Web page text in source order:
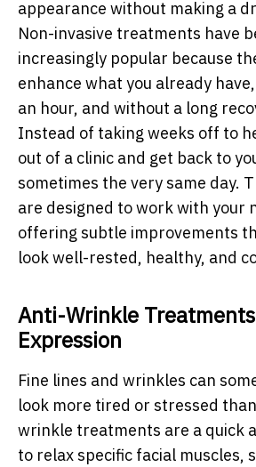
appearance without making a
Non-invasive treatments have
increasingly popular because
enhance what you already
an hour, and without a long
Instead of taking weeks off to
out of a clinic and get back to
sometimes the very same day.
are designed to work with your
offering subtle improvements
look well-rested, healthy, and
Anti-Wrinkle
Expression
Fine lines and wrinkles can
look more tired or stressed
wrinkle treatments are a quick
to relax specific facial muscles,